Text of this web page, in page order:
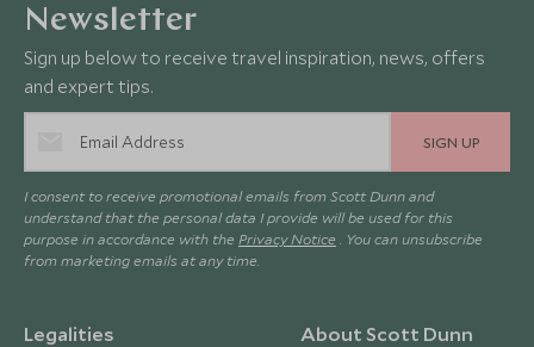
Newsletter
Sign up below to receive travel inspiration, news, offers
and expert tips.
SIGN UP
I consent to receive promotional emails from Scott Dunn and
understand that the personal data I provide will be used for this
purpose in accordance with the Privacy Notice . You can unsubscribe
from marketing emails at any time.
Legalities About Scott Dunn